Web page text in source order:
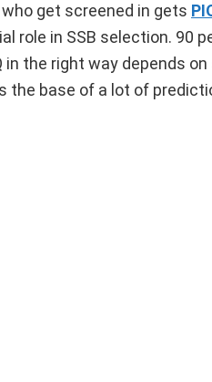
get screened in gets
role in SSB selection. 90
in the right way depends
the base of a lot of